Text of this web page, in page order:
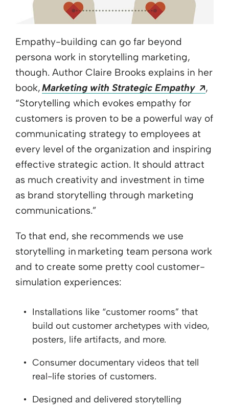
Empathy-building can go far beyond
persona work in storytelling marketing,
though. Author Claire Brooks explains in her
book,Marketing with Strategic Empathy
,
“Storytelling which evokes empathy for
customers is proven to be a powerful way of
communicating strategy to employees at
every level of the organization and inspiring
effective strategic action. It should attract
as much creativity and investment in time
as brand storytelling through marketing
communications.”
To that end, she recommends we use
storytelling in marketing team persona work
and to create some pretty cool customer-
simulation experiences:
Installations like “customer rooms” that
build out customer archetypes with video,
posters, life artifacts, and more.
Consumer documentary videos that tell
real-life stories of customers.
Designed and delivered storytelling